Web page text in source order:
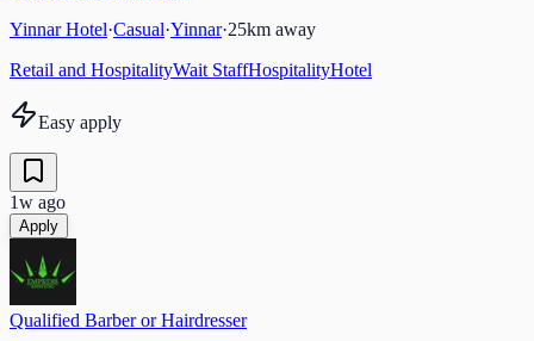
Yinnar Hotel·Casual·Yinnar·25km away
Retail and HospitalityWait StaffHospitalityHotel
Easy apply
1w ago
Apply
Qualified Barber or Hairdresser